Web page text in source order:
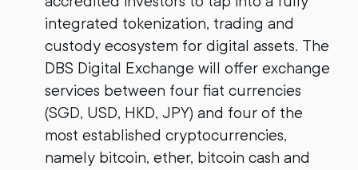
integrated tokenization, trading and
custody ecosystem for digital assets. The
DBS Digital Exchange will offer exchange
services between four fiat currencies
(SGD, USD, HKD, JPY) and four of the
most established cryptocurrencies,
namely bitcoin, ether, bitcoin cash and